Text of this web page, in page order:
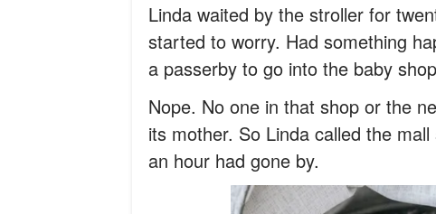
Linda waited by the stroller for
started to worry. Had something
a passerby to go into the baby
Nope. No one in that shop or the
its mother. So Linda called the
an hour had gone by.